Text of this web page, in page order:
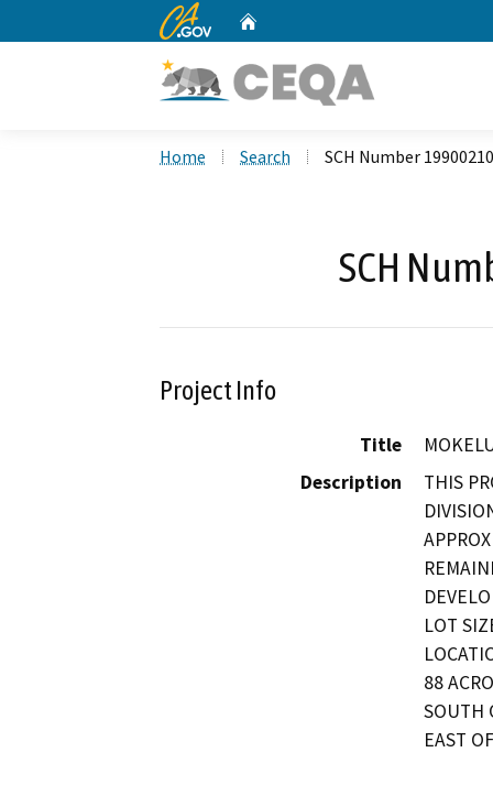
CA.gov
Home Search SCH Number
SCH
Project Info
Title
Description
THIS
LOT
88
SOUTH
EAST